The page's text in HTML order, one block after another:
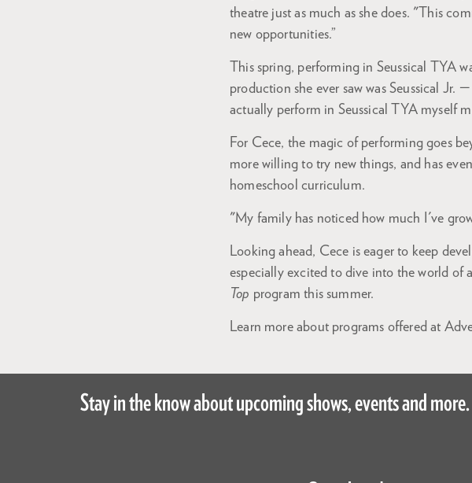
theatre just as much as she does. "This
new opportunities.”
This spring, performing in Seussical TYA
production she ever saw was Seussical Jr.
actually perform in Seussical TYA myself
For Cece, the magic of performing goes
more willing to try new things, and has
homeschool curriculum.
"My family has noticed how much I've
Looking ahead, Cece is eager to keep
especially excited to dive into the world of
Top program this summer.
Learn more about programs offered at
Stay in the know about upcoming shows, events and more.